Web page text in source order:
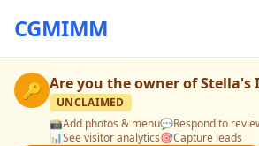
CGMIMM
🔑 Are you the owner ofStella's
UNCLAIMED
📸Add photos & menu💬Respond to
📊See visitor analytics🎯Capture leads